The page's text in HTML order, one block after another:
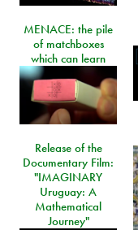
MENACE: the pile
of matchboxes
which can learn
Release of the
Documentary Film:
"IMAGINARY
Uruguay: A
Mathematical
Journey"